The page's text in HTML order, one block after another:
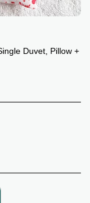
Duvet, Pillow +